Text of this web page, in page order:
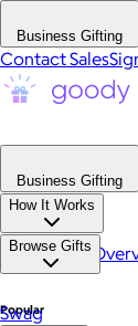
Business Gifting
Contact Sales
Business Gifting
How It Works
Platform
Browse Gifts
Popular
Swag